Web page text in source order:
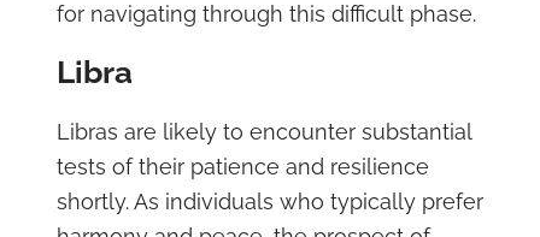
for navigating through this difficult phase.
Libra
Libras are likely to encounter substantial
tests of their patience and resilience
shortly. As individuals who typically prefer